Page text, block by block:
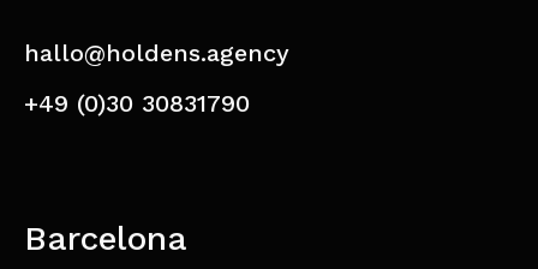
hallo@holdens.agency
+49 (0)30 30831790
Barcelona